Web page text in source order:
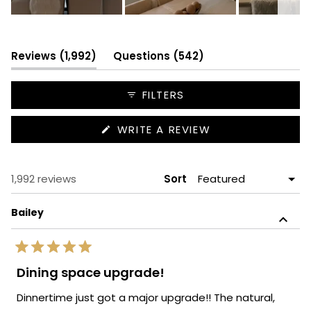
selected
Reviews 1,992
(tab
expanded)
Questions 542
collapsed)
FILTERS
WRITE A REVIEW
IN
1,992 reviews Sort
Bailey
Rated
5
out
5
Dining space upgrade!
Dinnertime just got a major upgrade!! The natural,
Loading...